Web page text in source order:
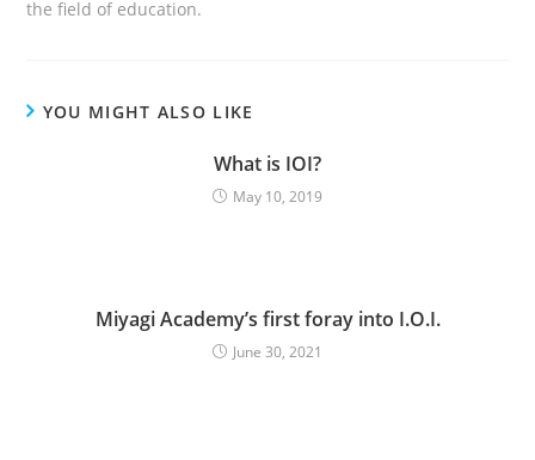
the field of education.
YOU MIGHT ALSO LIKE
What is IOI?
May 10, 2019
Miyagi Academy’s first foray into I.O.I.
June 30, 2021